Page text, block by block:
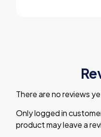
There are no reviews
Only logged in
product may leave a